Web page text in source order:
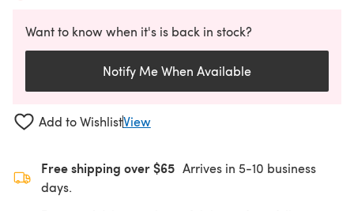
Want to know when it's is back in stock?
Notify Me When Available
Add to WishlistView
Free shipping over $65 Arrives in 5-10 business
days.